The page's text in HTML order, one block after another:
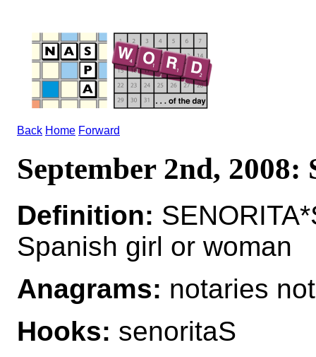
Back Home Forward
September 2nd,
Definition:
Spanish girl or woman
Anagrams: notaries
Hooks: senoritaS